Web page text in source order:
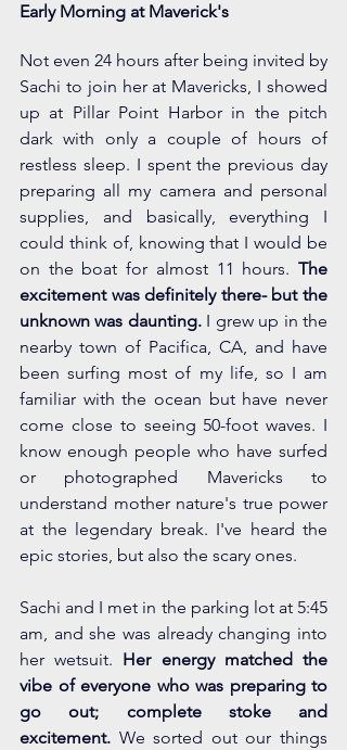
Early Morning at Maverick's
Not even 24 hours after being invited by
Sachi to join her at Mavericks, I showed
up at Pillar Point Harbor in the pitch
dark with only a couple of hours of
restless sleep. I spent the previous day
preparing all my camera and personal
supplies, and basically, everything I
could think of, knowing that I would be
on the boat for almost 11 hours. The
excitement was definitely there- but the
unknown was daunting. I grew up in the
nearby town of Pacifica, CA, and have
been surfing most of my life, so I am
familiar with the ocean but have never
come close to seeing 50-foot waves. I
know enough people who have surfed
or photographed Mavericks to
understand mother nature's true power
at the legendary break. I've heard the
epic stories, but also the scary ones.
Sachi and I met in the parking lot at 5:45
am, and she was already changing into
her wetsuit. Her energy matched the
vibe of everyone who was preparing to
go out; complete stoke and
excitement. We sorted out our things